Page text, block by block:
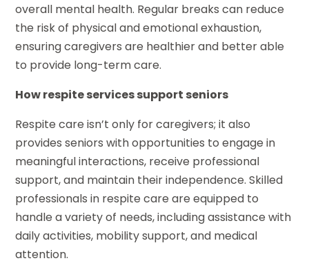
overall mental health. Regular breaks can reduce
the risk of physical and emotional exhaustion,
ensuring caregivers are healthier and better able
to provide long-term care.
How respite services support seniors
Respite care isn’t only for caregivers; it also
provides seniors with opportunities to engage in
meaningful interactions, receive professional
support, and maintain their independence. Skilled
professionals in respite care are equipped to
handle a variety of needs, including assistance with
daily activities, mobility support, and medical
attention.